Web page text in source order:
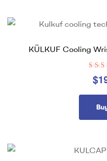
KÜLKUF Cooling
out
$